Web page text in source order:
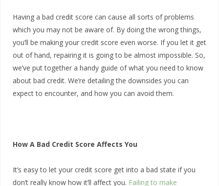
Having a bad credit score can cause all sorts of problems
which you may not be aware of. By doing the wrong things,
you’ll be making your credit score even worse. If you let it get
out of hand, repairing it is going to be almost impossible. So,
we’ve put together a handy guide of what you need to know
about bad credit. We’re detailing the downsides you can
expect to encounter, and how you can avoid them.
How A Bad Credit Score Affects You
It’s easy to let your credit score get into a bad state if you
don’t really know how it’ll affect you. Failing to make